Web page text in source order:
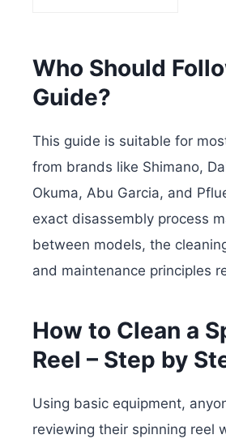
Who Should
Guide?
This guide is suitable for
from brands like Shimano,
Okuma, Abu Garcia, and
exact disassembly process
between models, the
and maintenance principles
How to Clean a
Reel – Step by
Using basic equipment,
reviewing their spinning reel